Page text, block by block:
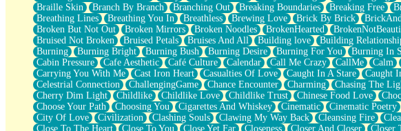
A Quarter Of You
Wind Called You
December
November
Just A Ghost Buying Flowers, Nothing Special
Hold Your Breath
Flood Of Hands
She Walks In Black Smoke
A Match That Forgot How To Breathe
Addams Family Values
Before The Storm
Braille Skin
Branch By Branch Branching Out Breaking Boundaries Breaking Free
Breathing Lines
Breathing You In Breathless Brewing Love Brick By Brick
Broken But Not Out
Broken Mirrors Broken Noodles BrokenHearted
Bruised Not Broken
Bruised Petals Bruises And All Building love Building
Burning
Burning Bright Burning Bush Burning Desire Burning For You Burning In
Cabin Pressure
Cafe Aesthetic Café Culture Calendar Call Me Crazy CallMe Calm
Carrying You With Me
Cast Iron Heart Casualties Of Love Caught In A Stare Caught
Celestrial Connection
ChallengingGame Chance Encounter Charming Chasing The
Cherry Dim Light
Childlike Childlike Love Childlike Trust Chinese Food Love
Choose Your Path
Choosing You Cigarettes And Whiskey Cinematic Cinematic Poetry
City Of Love
Civilization Clashing Souls Clawing My Way Back Cleansing Fire
Close To The Heart
Close To You Close Yet Far Closeness Closer And Closer Closer